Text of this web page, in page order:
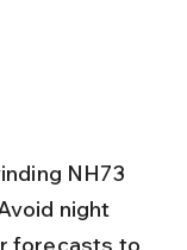
night
forecasts to